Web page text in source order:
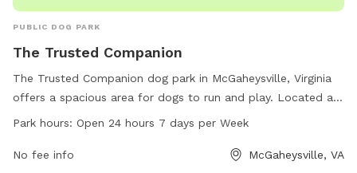
PUBLIC DOG PARK
The Trusted Companion
The Trusted Companion dog park in McGaheysville, Virginia
offers a spacious area for dogs to run and play. Located at
220 Bobcat Ln, the park is open 24 hours a day, 7 days a
dogs entertained, owners can rest assured that their furry
Park hours: Open 24 hours 7 days per Week
No fee info McGaheysville, VA